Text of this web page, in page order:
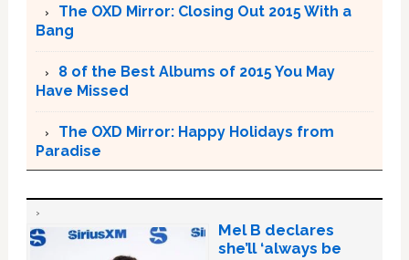
The OXD Mirror: Closing Out 2015 With a
Bang
8 of the Best Albums of 2015 You May
Have Missed
The OXD Mirror: Happy Holidays from
Paradise
Mel B declares
she’ll ‘always be